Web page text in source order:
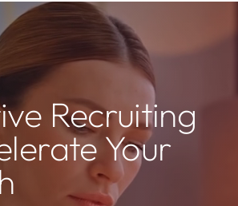
Recruiting
Your